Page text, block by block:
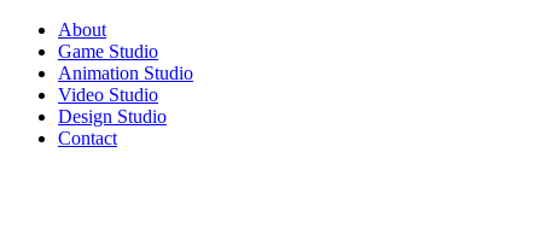
About
Game Studio
Animation Studio
Video Studio
Design Studio
Contact